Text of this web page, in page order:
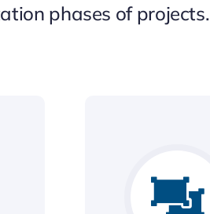
phases of projects.